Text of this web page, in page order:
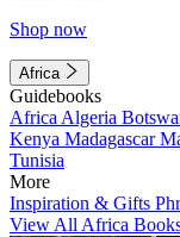
Shop now
Africa
Guidebooks
Africa Algeria
Kenya Madagascar
Tunisia
More
Inspiration & Gifts
View All Africa